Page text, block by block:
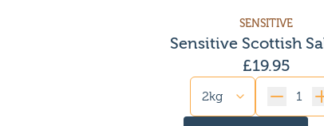
SENSITIVE
Sensitive Scottish
£19.95
Quantity